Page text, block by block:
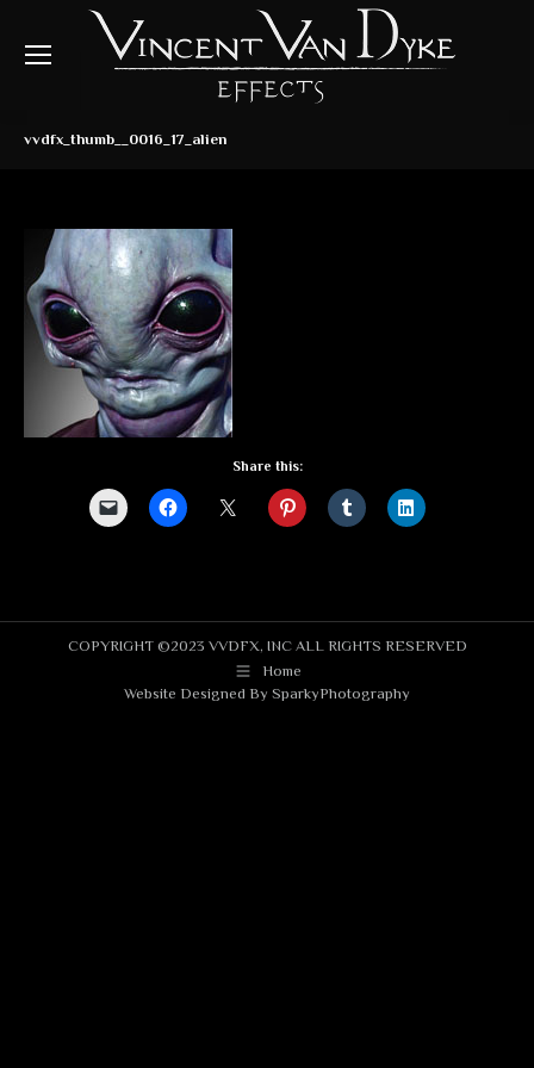
vvdfx_thumb__0016_17_alien
Share this:
COPYRIGHT ©2023 VVDFX, INC ALL RIGHTS RESERVED
Home
Website Designed By SparkyPhotography